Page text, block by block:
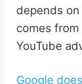
depends
comes
YouTube
Google